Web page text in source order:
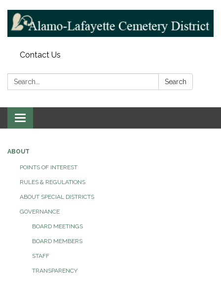
Contact Us
Search: Search
Toggle navigation
ABOUT
POINTS OF INTEREST
RULES & REGULATIONS
ABOUT SPECIAL DISTRICTS
GOVERNANCE
BOARD MEETINGS
BOARD MEMBERS
STAFF
TRANSPARENCY